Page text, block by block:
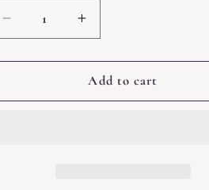
Decrease
quantity
for
Waite
Increase
quantity
for
Smith-
Waite
Add to cart